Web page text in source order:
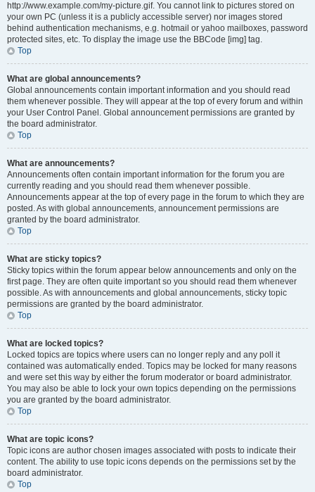
http://www.example.com/my-picture.gif. You cannot link to pictures stored on
your own PC (unless it is a publicly accessible server) nor images stored
behind authentication mechanisms, e.g. hotmail or yahoo mailboxes, password
protected sites, etc. To display the image use the BBCode [img] tag.
Top
What are global announcements?
Global announcements contain important information and you should read
them whenever possible. They will appear at the top of every forum and within
your User Control Panel. Global announcement permissions are granted by
the board administrator.
Top
What are announcements?
Announcements often contain important information for the forum you are
currently reading and you should read them whenever possible.
Announcements appear at the top of every page in the forum to which they are
posted. As with global announcements, announcement permissions are
granted by the board administrator.
Top
What are sticky topics?
Sticky topics within the forum appear below announcements and only on the
first page. They are often quite important so you should read them whenever
possible. As with announcements and global announcements, sticky topic
permissions are granted by the board administrator.
Top
What are locked topics?
Locked topics are topics where users can no longer reply and any poll it
contained was automatically ended. Topics may be locked for many reasons
and were set this way by either the forum moderator or board administrator.
You may also be able to lock your own topics depending on the permissions
you are granted by the board administrator.
Top
What are topic icons?
Topic icons are author chosen images associated with posts to indicate their
content. The ability to use topic icons depends on the permissions set by the
board administrator.
Top